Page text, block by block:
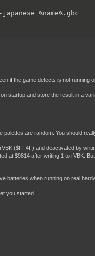
= Japan, 1 = Non Japan)
%name%.gbc
if the game detects is not running
startup and store the result in a
are random. You should
($FF4F) and deactivated by
at $9814 after writing 1 to rVBK.
batteries when running on real
you started.